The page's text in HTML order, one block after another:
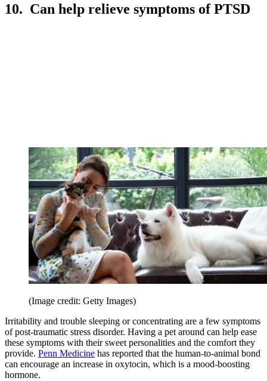
10. Can help relieve symptoms of PTSD
(Image credit: Getty Images)
Irritability and trouble sleeping or concentrating are a few symptoms
of post-traumatic stress disorder. Having a pet around can help ease
these symptoms with their sweet personalities and the comfort they
provide. Penn Medicine has reported that the human-to-animal bond
can encourage an increase in oxytocin, which is a mood-boosting
hormone.